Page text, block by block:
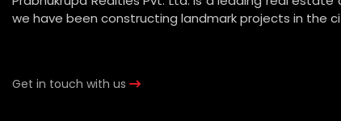
we have been constructing landmark projects in the
Get in touch with us